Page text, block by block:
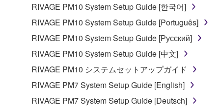
RIVAGE PM10 System Setup Guide [한국어]
RIVAGE PM10 System Setup Guide [Português]
RIVAGE PM10 System Setup Guide [Русский]
RIVAGE PM10 System Setup Guide [中文]
RIVAGE PM10 システムセットアップガイド
RIVAGE PM7 System Setup Guide [English]
RIVAGE PM7 System Setup Guide [Deutsch]